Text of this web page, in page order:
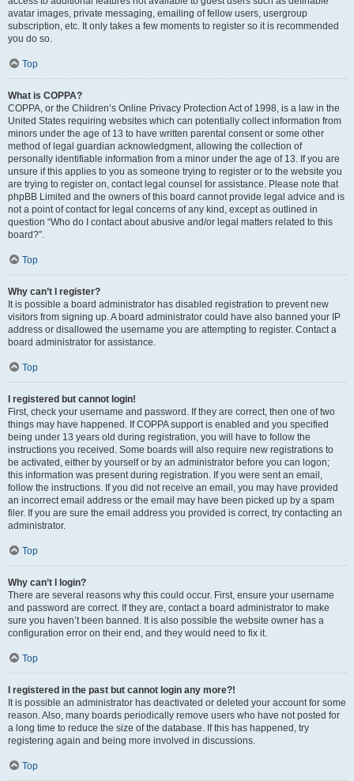
avatar images, private messaging, emailing of fellow users, usergroup
subscription, etc. It only takes a few moments to register so it is recommended
you do so.
Top
What is COPPA?
COPPA, or the Children’s Online Privacy Protection Act of 1998, is a law in the
United States requiring websites which can potentially collect information from
minors under the age of 13 to have written parental consent or some other
method of legal guardian acknowledgment, allowing the collection of
personally identifiable information from a minor under the age of 13. If you are
unsure if this applies to you as someone trying to register or to the website you
are trying to register on, contact legal counsel for assistance. Please note that
phpBB Limited and the owners of this board cannot provide legal advice and is
not a point of contact for legal concerns of any kind, except as outlined in
question “Who do I contact about abusive and/or legal matters related to this
board?”.
Top
Why can’t I register?
It is possible a board administrator has disabled registration to prevent new
visitors from signing up. A board administrator could have also banned your IP
address or disallowed the username you are attempting to register. Contact a
board administrator for assistance.
Top
I registered but cannot login!
First, check your username and password. If they are correct, then one of two
things may have happened. If COPPA support is enabled and you specified
being under 13 years old during registration, you will have to follow the
instructions you received. Some boards will also require new registrations to
be activated, either by yourself or by an administrator before you can logon;
this information was present during registration. If you were sent an email,
follow the instructions. If you did not receive an email, you may have provided
an incorrect email address or the email may have been picked up by a spam
filer. If you are sure the email address you provided is correct, try contacting an
administrator.
Top
Why can’t I login?
There are several reasons why this could occur. First, ensure your username
and password are correct. If they are, contact a board administrator to make
sure you haven’t been banned. It is also possible the website owner has a
configuration error on their end, and they would need to fix it.
Top
I registered in the past but cannot login any more?!
It is possible an administrator has deactivated or deleted your account for some
reason. Also, many boards periodically remove users who have not posted for
a long time to reduce the size of the database. If this has happened, try
registering again and being more involved in discussions.
Top